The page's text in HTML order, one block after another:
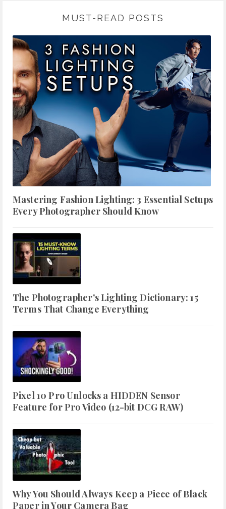
MUST-READ POSTS
Mastering Fashion Lighting: 3 Essential Setups
Every Photographer Should Know
The Photographer's Lighting Dictionary: 15
Terms That Change Everything
Pixel 10 Pro Unlocks a HIDDEN Sensor
Feature for Pro Video (12-bit DCG RAW)
Why You Should Always Keep a Piece of Black
Paper in Your Camera Bag